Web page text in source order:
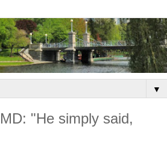
▼
"He simply said,